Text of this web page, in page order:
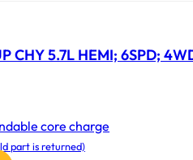
CHY 5.7L HEMI; 6SPD;
core charge
part is returned)